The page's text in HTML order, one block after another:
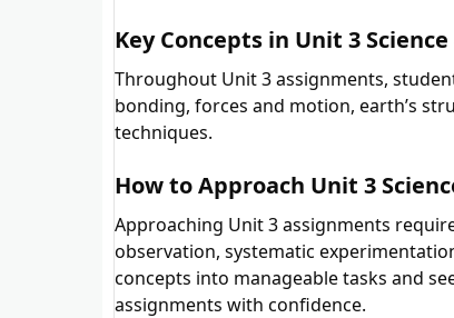
Key Concepts in Unit 3
Throughout Unit 3 assignments,
bonding, forces and motion, earth’s
techniques.
How to Approach Unit 3
Approaching Unit 3 assignments
observation, systematic
concepts into manageable tasks and
assignments with confidence.